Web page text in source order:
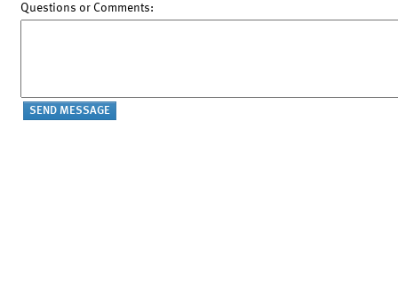
Questions or Comments: